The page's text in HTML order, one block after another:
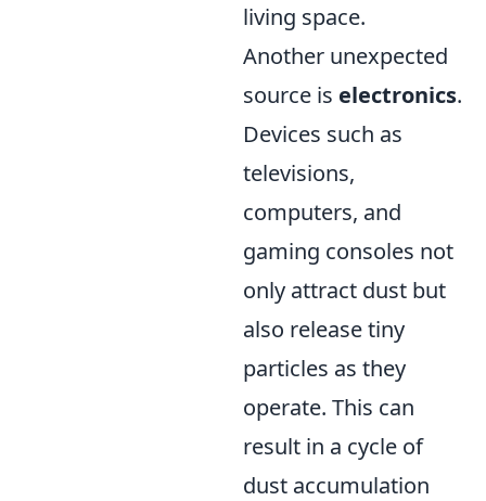
living space.
Another unexpected
source is electronics.
Devices such as
televisions,
computers, and
gaming consoles not
only attract dust but
also release tiny
particles as they
operate. This can
result in a cycle of
dust accumulation